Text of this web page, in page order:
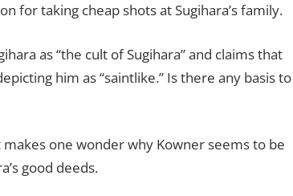
for taking cheap shots at Sugihara’s family.
as “the cult of Sugihara” and claims that
him as “saintlike.” Is there any basis to
one wonder why Kowner seems to be
good deeds.